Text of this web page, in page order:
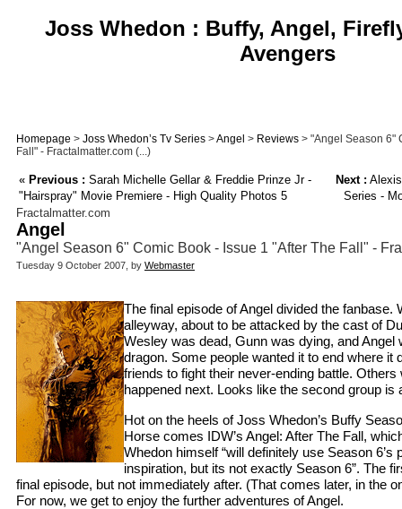
Joss Whedon : Buffy, Angel,
Avengers
Homepage > Joss Whedon’s Tv Series >Angel > Reviews > "Angel Season 6"
Fall" - Fractalmatter.com (...)
« Previous : Sarah Michelle Gellar & Freddie Prinze Jr -
"Hairspray" Movie Premiere - High Quality Photos 5
Next :
Series -
Fractalmatter.com
Angel
"Angel Season 6" Comic Book - Issue 1 "After The Fall" -
Tuesday 9 October 2007, by Webmaster
The final episode of Angel divided the fanbase.
alleyway, about to be attacked by the cast of
Wesley was dead, Gunn was dying, and Angel
dragon. Some people wanted it to end where it
friends to fight their never-ending battle.
happened next. Looks like the second group is
Hot on the heels of Joss Whedon’s Buffy
Horse comes IDW’s Angel: After The Fall,
Whedon himself “will definitely use Season 6’s
inspiration, but its not exactly Season 6”. The
final episode, but not immediately after. (That comes later, in the
For now, we get to enjoy the further adventures of Angel.